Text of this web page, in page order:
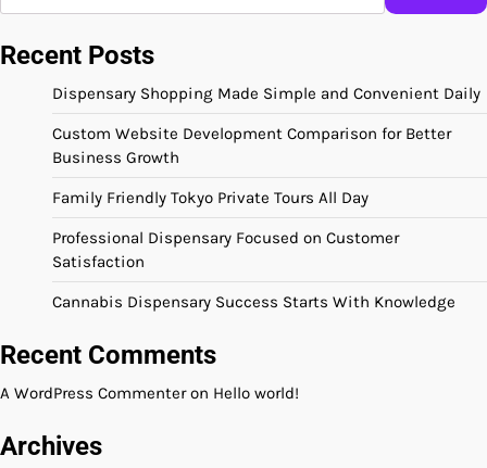
Recent Posts
Dispensary Shopping Made Simple and Convenient Daily
Custom Website Development Comparison for Better
Business Growth
Family Friendly Tokyo Private Tours All Day
Professional Dispensary Focused on Customer
Satisfaction
Cannabis Dispensary Success Starts With Knowledge
Recent Comments
A WordPress Commenteron Hello world!
Archives